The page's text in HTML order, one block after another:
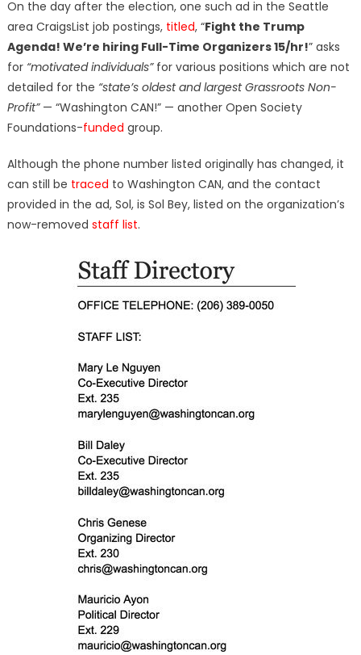
On the day after the election, one such ad in the Seattle
area CraigsList job postings, titled, “Fight the Trump
Agenda! We’re hiring Full-Time Organizers 15/hr!” asks
for “motivated individuals”for various positions which are not
detailed for the “state’s oldest and largest Grassroots Non-
Profit”— “Washington CAN!” — another Open Society
Foundations-funded group.
Although the phone number listed originally has changed, it
can still be traced to Washington CAN, and the contact
provided in the ad, Sol, is Sol Bey, listed on the organization’s
now-removed staff list.